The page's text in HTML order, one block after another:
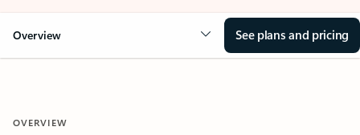
Overview See plans and pricing
OVERVIEW